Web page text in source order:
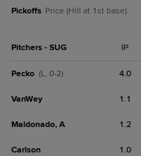
Pickoffs Price (Hill at 1st base).
Pitchers - SUG IP
Pecko (L, 0-2) 4.0
VanWey 1.1
Maldonado, A 1.2
Carlson 1.0